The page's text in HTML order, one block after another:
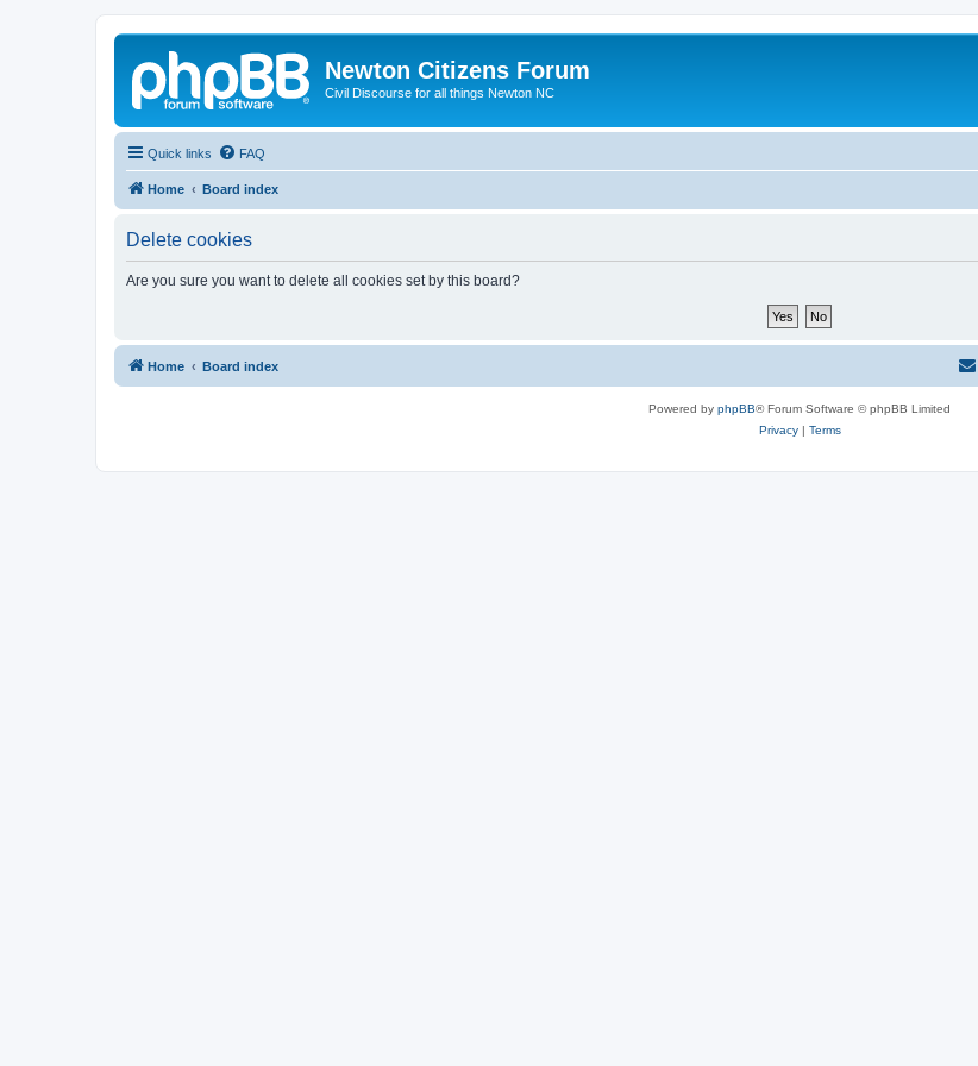
Newton Citizens Forum
Civil Discourse for all things Newton NC
Quick links FAQ
Home Board index
Delete cookies
Are you sure you want to delete all cookies set by this board?
Home Board index
Powered by phpBB® Forum Software © phpBB Limited
Privacy| Terms